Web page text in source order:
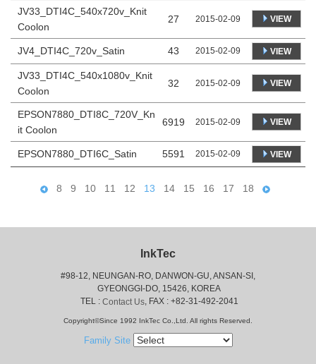
JV33_DTI4C_540x720v_Knit
Coolon
27 2015-02-09 VIEW
JV4_DTI4C_720v_Satin 43 2015-02-09 VIEW
JV33_DTI4C_540x1080v_Knit
Coolon
32 2015-02-09 VIEW
EPSON7880_DTI8C_720V_Kn
it Coolon
6919 2015-02-09 VIEW
EPSON7880_DTI6C_Satin 5591 2015-02-09 VIEW
8 9 10 11 12 13 14 15 16 17 18
InkTec
#98-12, NEUNGAN-RO, DANWON-GU, ANSAN-SI,
GYEONGGI-DO, 15426, KOREA
TEL : Contact Us, FAX : +82-31-492-2041
Copyright©Since 1992 InkTec Co.,Ltd. All rights Reserved.
Family Site